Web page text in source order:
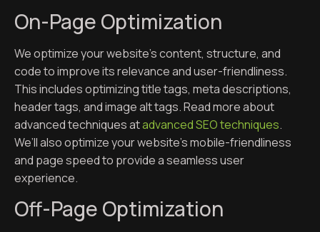
On-Page Optimization
We optimize your website’s content, structure, and
code to improve its relevance and user-friendliness.
This includes optimizing title tags, meta descriptions,
header tags, and image alt tags. Read more about
advanced techniques atadvanced SEO techniques.
We’ll also optimize your website’s mobile-friendliness
and page speed to provide a seamless user
experience.
Off-Page Optimization